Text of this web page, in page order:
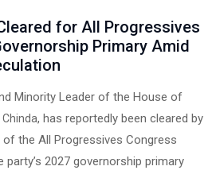
for All Progressives
Primary Amid
Minority Leader of the House of
Chinda, has reportedly been cleared by
the All Progressives Congress
2027 governorship primary